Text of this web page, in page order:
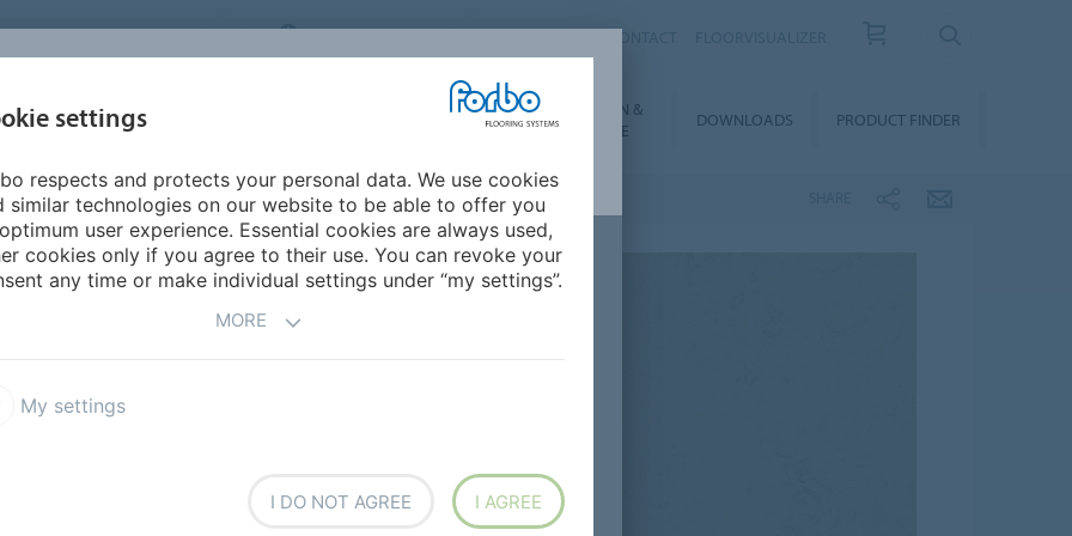
FLOORING SYSTEMS INTERNATIONAL
SEGMENTS SUSTAINABILITY
INSTALLATION &
FLOORCARE
DOWNLOADS PRODUCT FINDER
Concrete
warmth and
itself from classic
structure. Adaptive and
settings
respects and protects your personal data. We use cookies
similar technologies on our website to be able to offer you
user experience. Essential cookies are always used,
cookies only if you agree to their use. You can revoke your
any time or make individual settings under “my settings”.
MORE
My settings
I DO NOT AGREE I AGREE